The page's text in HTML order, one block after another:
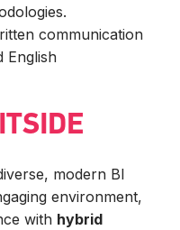
communication
English
modern BI
environment,
with hybrid